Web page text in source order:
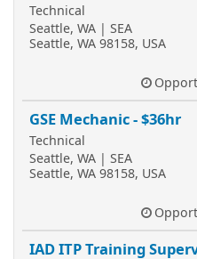
Technical
Seattle, WA | SEA
Seattle, WA 98158, USA
GSE Mechanic - $36hr
Technical
Seattle, WA | SEA
Seattle, WA 98158, USA
IAD ITP Training